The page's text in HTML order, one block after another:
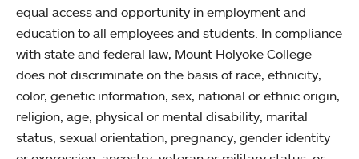
equal access and opportunity in employment and
education to all employees and students. In compliance
with state and federal law, Mount Holyoke College
does not discriminate on the basis of race, ethnicity,
color, genetic information, sex, national or ethnic origin,
religion, age, physical or mental disability, marital
status, sexual orientation, pregnancy, gender identity